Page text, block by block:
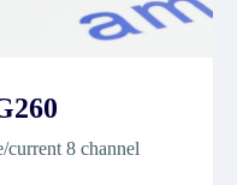
8 channel